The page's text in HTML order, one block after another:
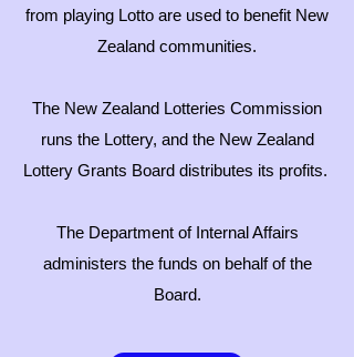
from playing Lotto are used to benefit New
Zealand communities.
The New Zealand Lotteries Commission
runs the Lottery, and the New Zealand
Lottery Grants Board distributes its profits.
The Department of Internal Affairs
administers the funds on behalf of the
Board.